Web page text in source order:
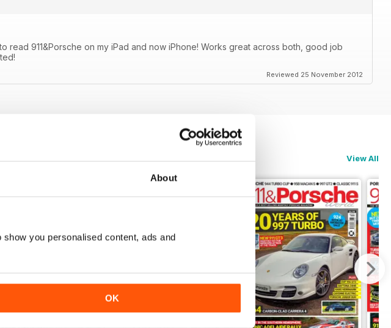
About
you personalised content, ads and
OK
read 911&Porsche on my iPad and now iPhone! Works great across both, good job
Reviewed 25 November 2012
View All